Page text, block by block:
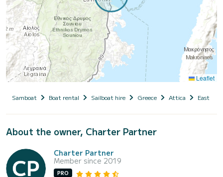
Leaflet
Samboat Boat rental Sailboat hire Greece Attica East
About the owner, Charter Partner
Charter Partner
Member since 2019
PRO